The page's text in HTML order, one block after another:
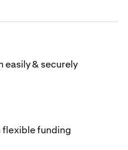
easily & securely
flexible funding